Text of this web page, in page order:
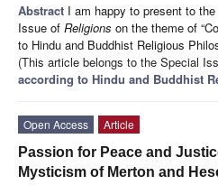
Abstract I am happy to present to
Issue of Religions on the theme of
to Hindu and Buddhist Religious
(This article belongs to the Special
according to Hindu and Buddhist
Open Access
Article
Passion for Peace and
Mysticism of Merton and